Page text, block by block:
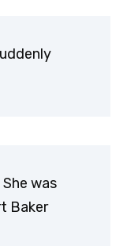
was
Baker